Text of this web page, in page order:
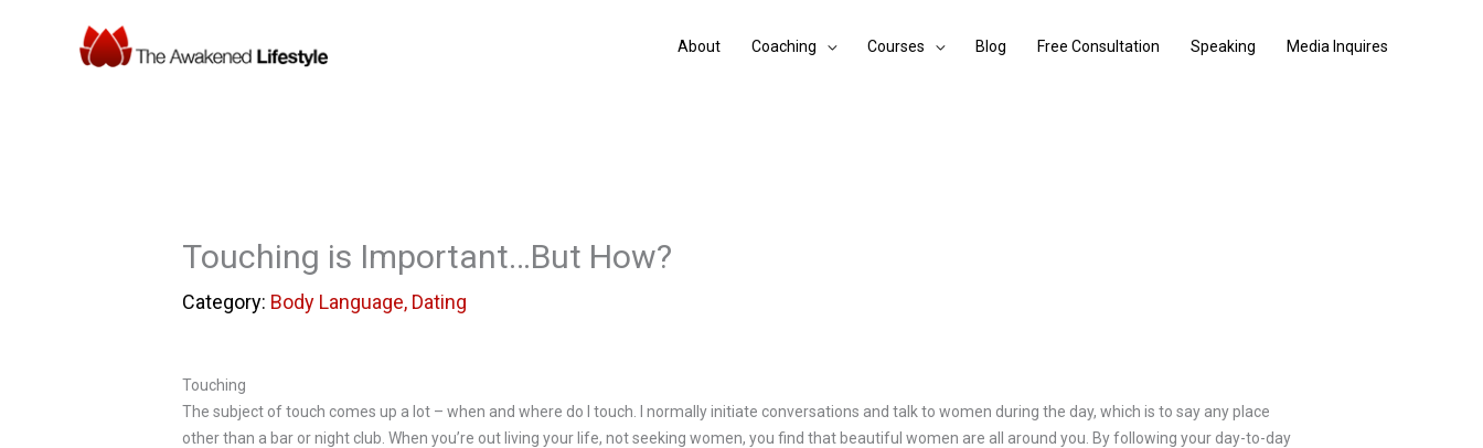
About Coaching Courses Blog Free Consultation Speaking Media Inquires
Touching is Important…But How?
Body Language, Dating
Touching
The subject of touch comes up a lot – when and where do I touch. I normally initiate conversations and talk to women during the day, which is to say any place
other than a bar or night club. When you’re out living your life, not seeking women, you find that beautiful women are all around you. By following your day-to-day